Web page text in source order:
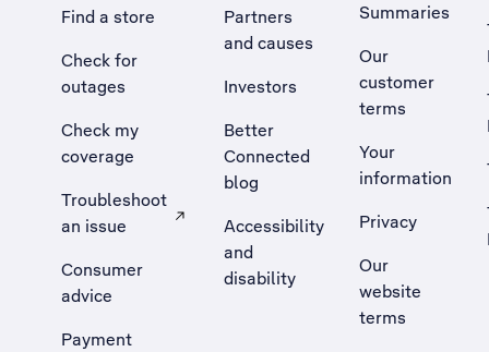
Find a store
Check for
outages
Check my
coverage
Troubleshoot
an issue
, Opens external site in a new tab
Consumer
advice
Payment
Partners
and causes
Investors
Better
Connected
blog
Accessibility
and
disability
Summaries
Our
customer
terms
Your
information
Privacy
Our
website
terms